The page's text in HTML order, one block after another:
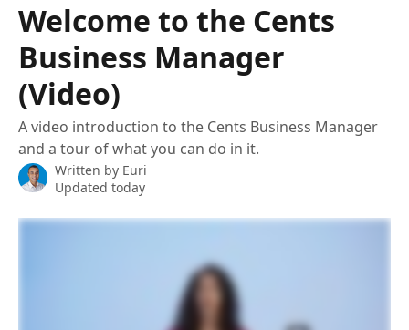
Welcome to the Cents
Business Manager
(Video)
A video introduction to the Cents Business Manager
and a tour of what you can do in it.
Written by Euri
Updated today